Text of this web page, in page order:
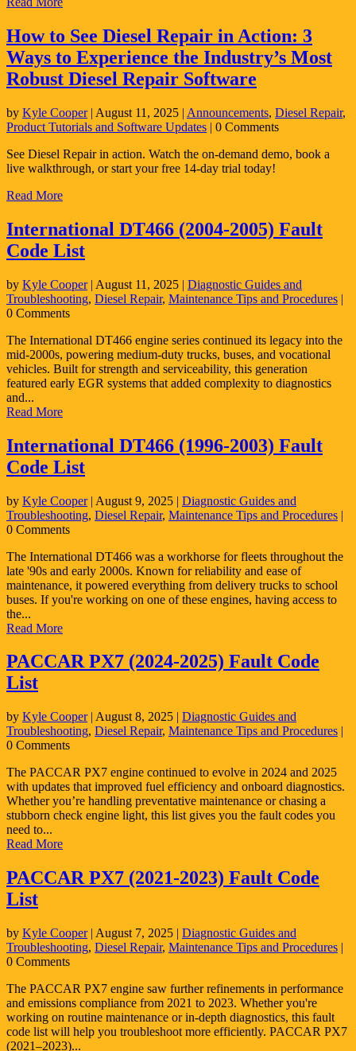
How to See Diesel Repair in Action: 3
Ways to Experience the Industry’s Most
Robust Diesel Repair Software
by Kyle Cooper| August 11, 2025 | Announcements, Diesel Repair,
Product Tutorials and Software Updates | 0 Comments
See Diesel Repair in action. Watch the on-demand demo, book a
live walkthrough, or start your free 14-day trial today!
Read More
International DT466 (2004-2005) Fault
Code List
by Kyle Cooper| August 11, 2025 | Diagnostic Guides and
Troubleshooting, Diesel Repair, Maintenance Tips and Procedures |
0 Comments
The International DT466 engine series continued its legacy into the
mid-2000s, powering medium-duty trucks, buses, and vocational
vehicles. Built for strength and serviceability, this generation
featured early EGR systems that added complexity to diagnostics
and...
Read More
International DT466 (1996-2003) Fault
Code List
by Kyle Cooper| August 9, 2025 | Diagnostic Guides and
Troubleshooting, Diesel Repair, Maintenance Tips and Procedures |
0 Comments
The International DT466 was a workhorse for fleets throughout the
late '90s and early 2000s. Known for reliability and ease of
maintenance, it powered everything from delivery trucks to school
buses. If you're working on one of these engines, having access to
the...
Read More
PACCAR PX7 (2024-2025) Fault Code
List
by Kyle Cooper| August 8, 2025 | Diagnostic Guides and
Troubleshooting, Diesel Repair, Maintenance Tips and Procedures |
0 Comments
The PACCAR PX7 engine continued to evolve in 2024 and 2025
with updates that improved fuel efficiency and onboard diagnostics.
Whether you’re handling preventative maintenance or chasing a
stubborn check engine light, this list gives you the fault codes you
need to...
Read More
PACCAR PX7 (2021-2023) Fault Code
List
by Kyle Cooper| August 7, 2025 | Diagnostic Guides and
Troubleshooting, Diesel Repair, Maintenance Tips and Procedures |
0 Comments
The PACCAR PX7 engine saw further refinements in performance
and emissions compliance from 2021 to 2023. Whether you're
working on routine maintenance or in-depth diagnostics, this fault
code list will help you troubleshoot more efficiently. PACCAR PX7
(2021–2023)...